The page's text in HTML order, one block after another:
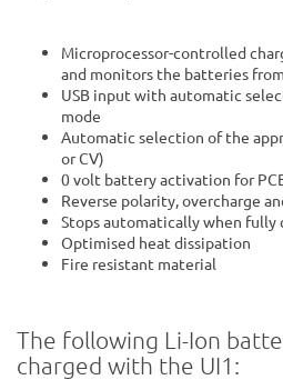
Microprocessor-controlled
and monitors the batteries
USB input with automatic
mode
Automatic selection of the
or CV)
0 volt battery activation for
Reverse polarity, overcharge
Stops automatically when fully
Optimised heat dissipation
Fire resistant material
The following Li-Ion
charged with the UI1: